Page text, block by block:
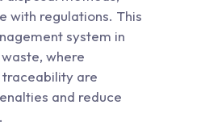
with regulations. This
system in
where
are
and reduce